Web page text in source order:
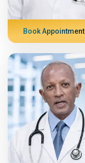
Book Appointment